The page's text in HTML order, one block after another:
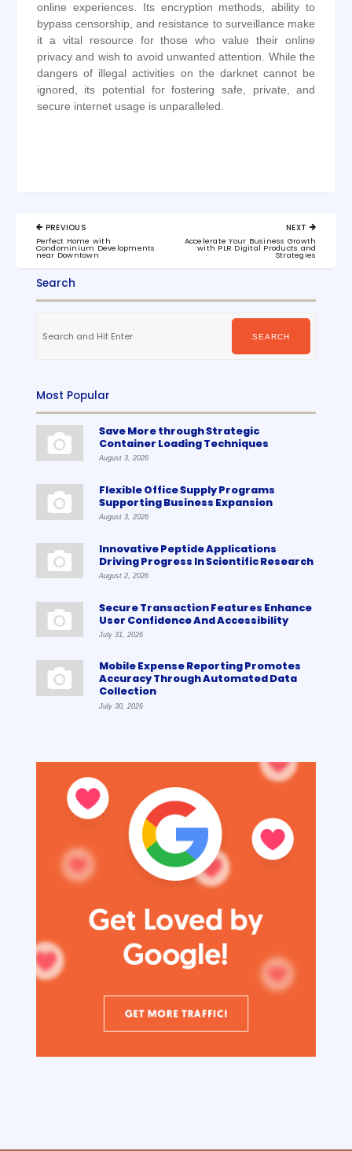
online experiences. Its encryption methods, ability to
bypass censorship, and resistance to surveillance make
it a vital resource for those who value their online
privacy and wish to avoid unwanted attention. While the
dangers of illegal activities on the darknet cannot be
ignored, its potential for fostering safe, private, and
secure internet usage is unparalleled.
Post
navigation
PREVIOUS
PREVIOUS
POST:
Perfect Home with
Condominium Developments
near Downtown
NEXT
NEXT
POST:
Accelerate Your Business Growth
with PLR Digital Products and
Strategies
Search
for:
SEARCH
Most Popular
Save More through Strategic
Container Loading Techniques
August 3, 2026
Flexible Office Supply Programs
Supporting Business Expansion
August 3, 2026
Innovative Peptide Applications
Driving Progress In Scientific Research
August 2, 2026
Secure Transaction Features Enhance
User Confidence And Accessibility
July 31, 2026
Mobile Expense Reporting Promotes
Accuracy Through Automated Data
Collection
July 30, 2026